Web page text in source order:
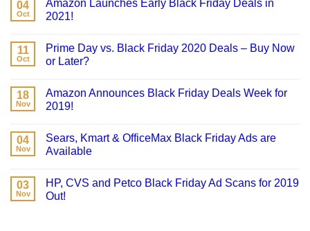
04
Oct
Amazon Launches Early Black Friday Deals in
2021!
11
Oct
Prime Day vs. Black Friday 2020 Deals – Buy Now
or Later?
18
Nov
Amazon Announces Black Friday Deals Week for
2019!
04
Nov
Sears, Kmart & OfficeMax Black Friday Ads are
Available
03
Nov
HP, CVS and Petco Black Friday Ad Scans for 2019
Out!